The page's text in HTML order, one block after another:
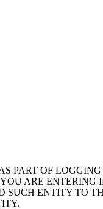
PART OF
ARE ENTERING
SUCH ENTITY TO